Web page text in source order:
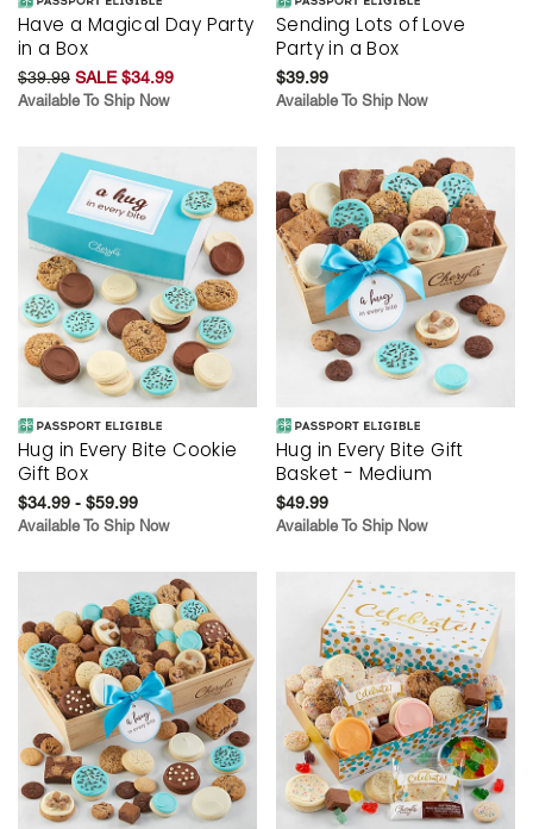
Have a Magical Day Party
in a Box
$39.99 SALE $34.99
Available To Ship Now
Sending Lots of Love
Party in a Box
$39.99
Available To Ship Now
Hug in Every Bite Cookie
Gift Box
$34.99 - $59.99
Available To Ship Now
Hug in Every Bite Gift
Basket - Medium
$49.99
Available To Ship Now